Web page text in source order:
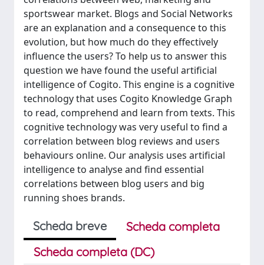
sportswear market. Blogs and Social Networks
are an explanation and a consequence to this
evolution, but how much do they effectively
influence the users? To help us to answer this
question we have found the useful artificial
intelligence of Cogito. This engine is a cognitive
technology that uses Cogito Knowledge Graph
to read, comprehend and learn from texts. This
cognitive technology was very useful to find a
correlation between blog reviews and users
behaviours online. Our analysis uses artificial
intelligence to analyse and find essential
correlations between blog users and big
running shoes brands.
Scheda breve
Scheda completa
Scheda completa (DC)